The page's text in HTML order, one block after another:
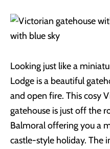
Looking just like a
Lodge is a beautiful
and open fire. This cosy
gatehouse is just off the
Balmoral offering you a
castle-style holiday. The